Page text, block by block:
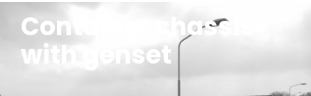
Container chassis
with genset